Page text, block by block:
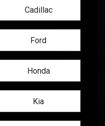
Cadillac
Ford
Honda
Kia